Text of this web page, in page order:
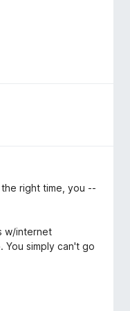
right time, you --
w/internet
simply can't go